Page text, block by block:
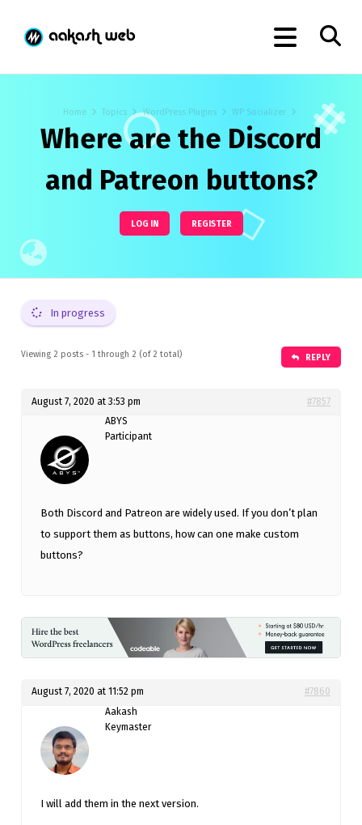
Home Topics WordPress Plugins WP Socializer
Where are the Discord
and Patreon buttons?
LOG IN REGISTER
In progress
Viewing 2 posts - 1 through 2 (of 2 total) REPLY
August 7, 2020 at 3:53 pm
#7857
ABYS
Participant
Both Discord and Patreon are widely used. If you don’t plan
to support them as buttons, how can one make custom
buttons?
August 7, 2020 at 11:52 pm
#7860
Aakash
Keymaster
I will add them in the next version.